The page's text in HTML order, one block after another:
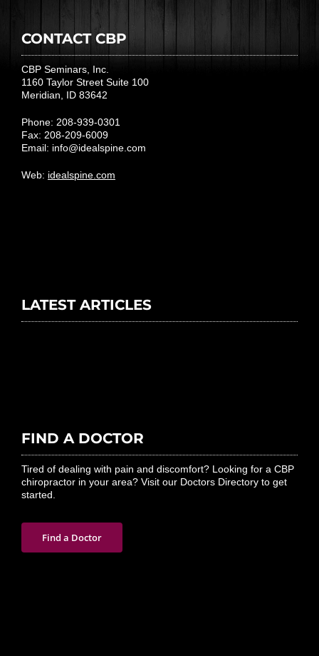
CONTACT CBP
CBP Seminars, Inc.
1160 Taylor Street Suite 100
Meridian, ID 83642
Phone: 208-939-0301
Fax: 208-209-6009
Email: info@idealspine.com
Web: idealspine.com
LATEST ARTICLES
FIND A DOCTOR
Tired of dealing with pain and discomfort? Looking for a CBP
chiropractor in your area? Visit our Doctors Directory to get
started.
Find a Doctor